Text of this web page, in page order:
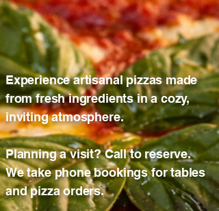
Experience artisanal pizzas made
from fresh ingredients in a cozy,
inviting atmosphere.
Planning a visit? Call to reserve.
We take phone bookings for tables
and pizza orders.